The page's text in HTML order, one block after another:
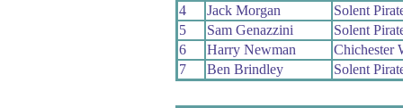
4
Jack Morgan
Solent
5
Sam Genazzini
Solent
6
Harry Newman
Chichester
7
Ben Brindley Solent